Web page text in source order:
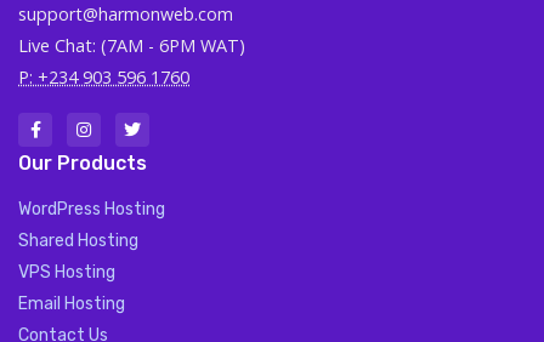
support@harmonweb.com
Live Chat: (7AM - 6PM WAT)
P: +234 903 596 1760
Our Products
WordPress Hosting
Shared Hosting
VPS Hosting
Email Hosting
Contact Us